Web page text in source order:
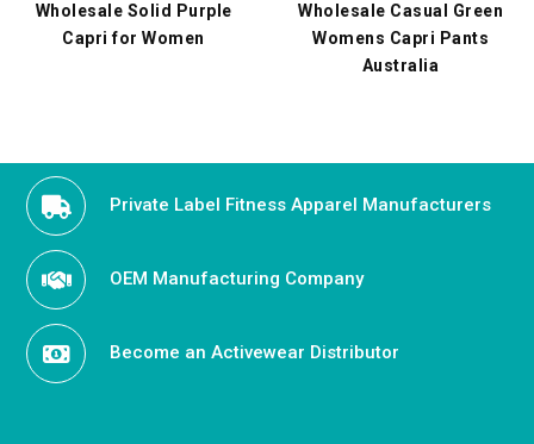
Wholesale Solid Purple
Capri for Women
Wholesale Casual Green
Womens Capri Pants
Australia
Private Label Fitness Apparel Manufacturers
OEM Manufacturing Company
Become an Activewear Distributor